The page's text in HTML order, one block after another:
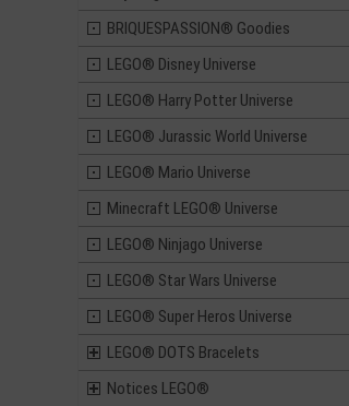
BRIQUESPASSION® Goodies
LEGO® Disney Universe
LEGO® Harry Potter Universe
LEGO® Jurassic World Universe
LEGO® Mario Universe
Minecraft LEGO® Universe
LEGO® Ninjago Universe
LEGO® Star Wars Universe
LEGO® Super Heros Universe
LEGO® DOTS Bracelets
Notices LEGO®